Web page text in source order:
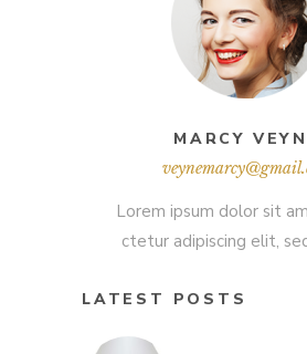
MARCY
Lorem ipsum dolor sit
ctetur adipiscing elit,
LATEST POSTS